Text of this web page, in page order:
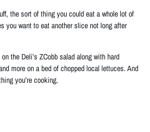
the sort of thing you could eat a whole lot of
you want to eat another slice not long after
the Deli’s ZCobb salad along with hard
more on a bed of chopped local lettuces. And
you’re cooking.